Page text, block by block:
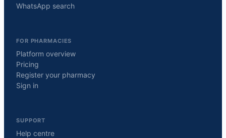
WhatsApp search
FOR PHARMACIES
Platform overview
Pricing
Register your pharmacy
Sign in
SUPPORT
Help centre